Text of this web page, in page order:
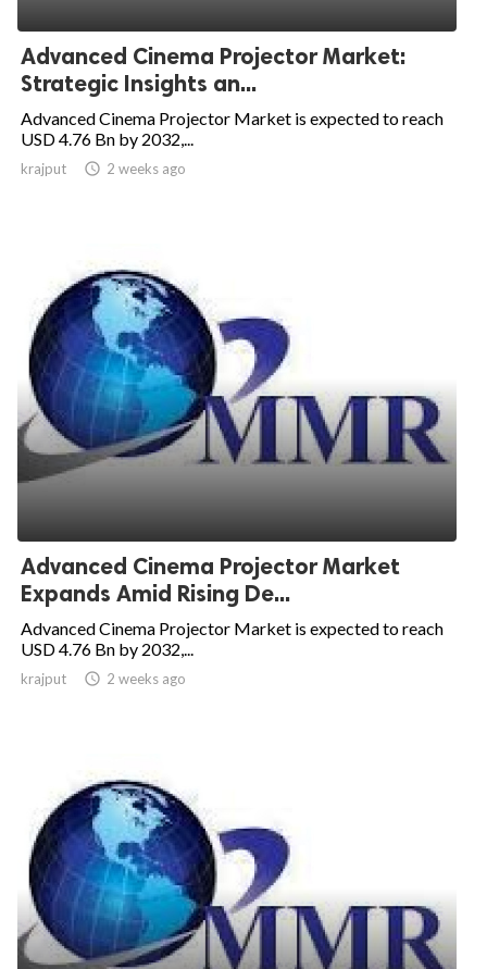
Advanced Cinema Projector Market:
Strategic Insights an...
Advanced Cinema Projector Market is expected to reach
USD 4.76 Bn by 2032,...
krajput  2 weeks ago
Advanced Cinema Projector Market
Expands Amid Rising De...
Advanced Cinema Projector Market is expected to reach
USD 4.76 Bn by 2032,...
krajput  2 weeks ago